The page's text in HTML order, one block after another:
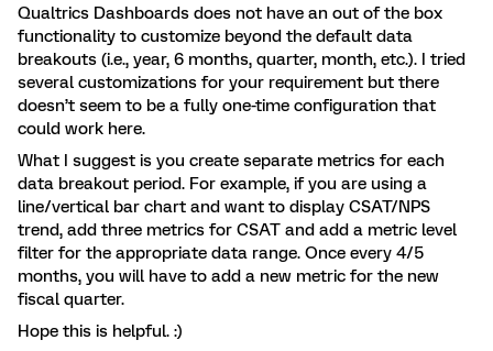
Qualtrics Dashboards does not have an out of the box
functionality to customize beyond the default data
breakouts (i.e., year, 6 months, quarter, month, etc.). I tried
several customizations for your requirement but there
doesn’t seem to be a fully one-time configuration that
could work here.
What I suggest is you create separate metrics for each
data breakout period. For example, if you are using a
line/vertical bar chart and want to display CSAT/NPS
trend, add three metrics for CSAT and add a metric level
filter for the appropriate data range. Once every 4/5
months, you will have to add a new metric for the new
fiscal quarter.
Hope this is helpful. :)